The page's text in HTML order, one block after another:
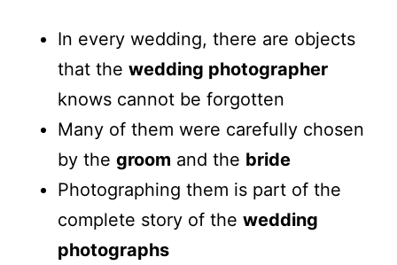
In every wedding, there are objects
that the wedding photographer
knows cannot be forgotten
Many of them were carefully chosen
by the groom and the bride
Photographing them is part of the
complete story of the wedding
photographs